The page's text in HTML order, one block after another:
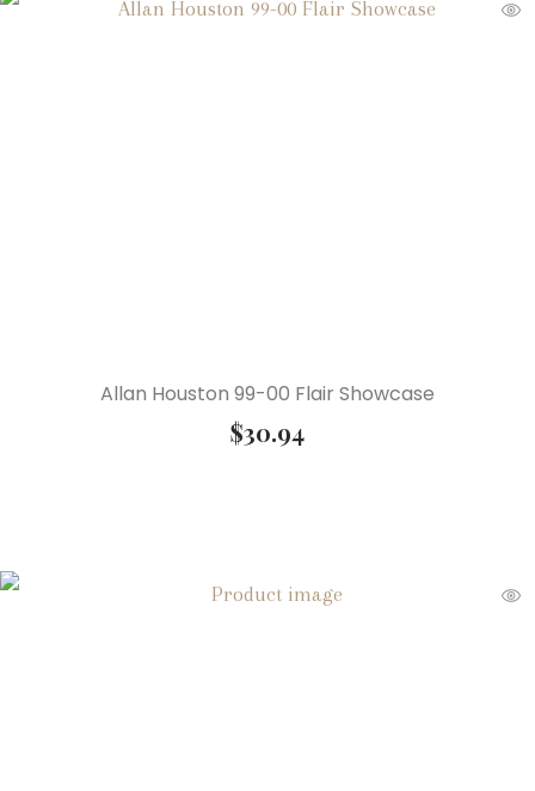
Allan Houston 99-00 Flair Showcase
$30.94